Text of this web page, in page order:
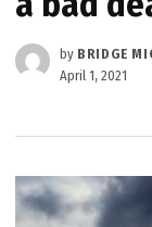
by BRIDGE
April 1, 2021